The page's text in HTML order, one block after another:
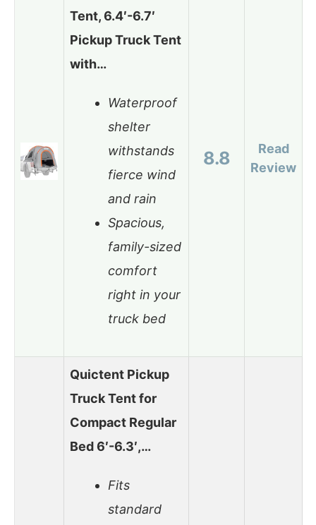
Tent, 6.4′-6.7′
Pickup Truck Tent
with…
Waterproof
shelter
withstands
fierce wind
and rain
Spacious,
family-sized
comfort
right in your
truck bed
8.8
Read
Review
Quictent Pickup
Truck Tent for
Compact Regular
Bed 6′-6.3′,…
Fits
standard